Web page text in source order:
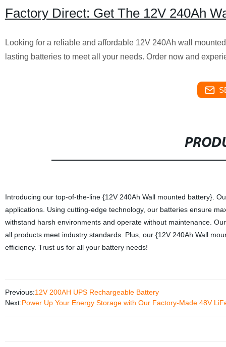
Factory Direct: Get The 12V 240Ah
Looking for a reliable and affordable 12V 240Ah wall
lasting batteries to meet all your needs. Order now and
Introducing our top-of-the-line {12V 240Ah Wall mounted battery}.
applications. Using cutting-edge technology, our batteries ensure
withstand harsh environments and operate without maintenance.
all products meet industry standards. Plus, our {12V 240Ah Wall
efficiency. Trust us for all your battery needs!
Previous:12V 200AH UPS Rechargeable Battery
Next:Power Up Your Energy Storage with Our Factory-Made 48V